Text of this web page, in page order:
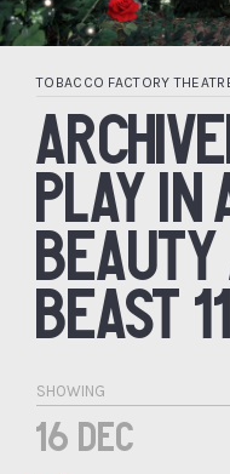
TOBACCO FACTORY
PLAY
BEAST
SHOWING
16 Dec